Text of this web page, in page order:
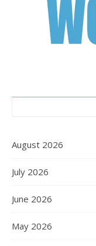
August 2026
July 2026
June 2026
May 2026